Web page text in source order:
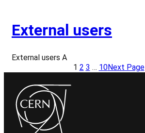
External users
External users A
1 2 3 … 10Next Page